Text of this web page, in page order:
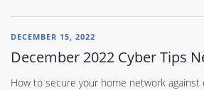
DECEMBER 15, 2022
December 2022 Cyber Tips
How to secure your home network against